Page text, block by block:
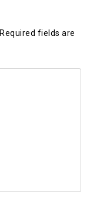
Required fields are